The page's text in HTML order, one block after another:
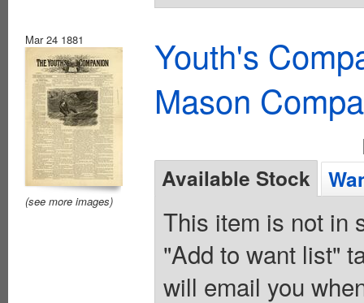
Mar 24 1881
(see more images)
Youth's
Mason
Available Stock
This item is not in
"Add to want list"
will email you